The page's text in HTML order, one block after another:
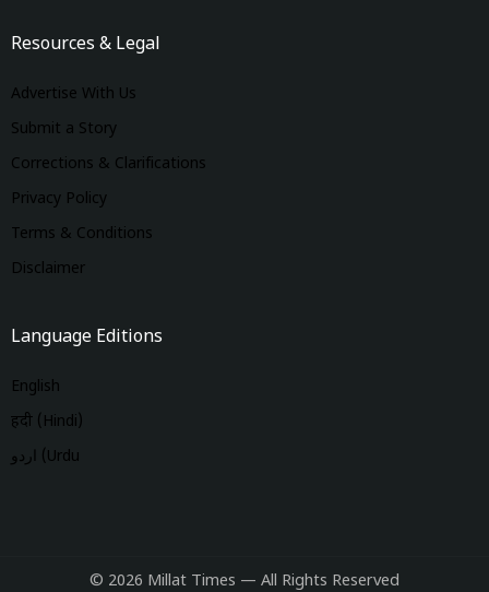
Resources & Legal
Advertise With Us
Submit a Story
Corrections & Clarifications
Privacy Policy
Terms & Conditions
Disclaimer
Language Editions
English
हिंदी (Hindi)
اردو (Urdu
© 2026 Millat Times — All Rights Reserved